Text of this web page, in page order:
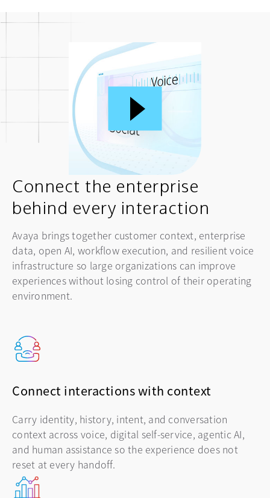
Connect the enterprise
behind every interaction
Avaya brings together customer context, enterprise
data, open AI, workflow execution, and resilient voice
infrastructure so large organizations can improve
experiences without losing control of their operating
environment.
Connect interactions with context
Carry identity, history, intent, and conversation
context across voice, digital self-service, agentic AI,
and human assistance so the experience does not
reset at every handoff.